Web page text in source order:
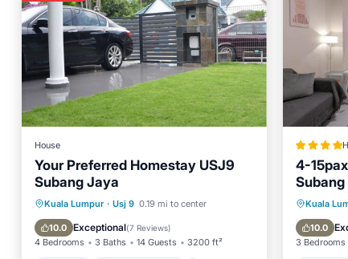
House
Your Preferred Homestay USJ9
Subang Jaya
Kuala Lumpur · Usj 9 0.19 mi to center
10.0 Exceptional(7 Reviews)
4 Bedrooms 3 Baths 14 Guests 3200 ft²
Parking
Balcony/Terrace
Kitchen
Air Conditioner
4-
Kuala
10.0
3 Bedrooms